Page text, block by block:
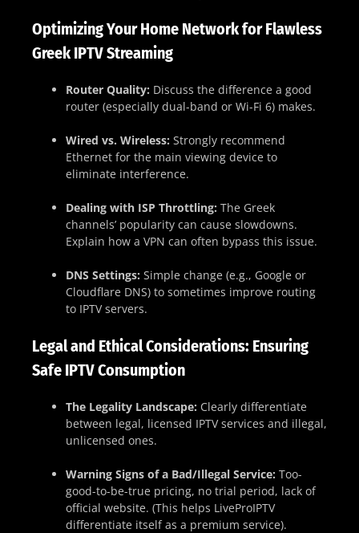
Optimizing Your Home Network for Flawless
Greek IPTV Streaming
Router Quality: Discuss the difference a good
router (especially dual-band or Wi-Fi 6) makes.
Wired vs. Wireless: Strongly recommend
Ethernet for the main viewing device to
eliminate interference.
Dealing with ISP Throttling: The Greek
channels’ popularity can cause slowdowns.
Explain how a VPN can often bypass this issue.
DNS Settings: Simple change (e.g., Google or
Cloudflare DNS) to sometimes improve routing
to IPTV servers.
Legal and Ethical Considerations: Ensuring
Safe IPTV Consumption
The Legality Landscape: Clearly differentiate
between legal, licensed IPTV services and illegal,
unlicensed ones.
Warning Signs of a Bad/Illegal Service: Too-
good-to-be-true pricing, no trial period, lack of
official website. (This helps LiveProIPTV
differentiate itself as a premium service).